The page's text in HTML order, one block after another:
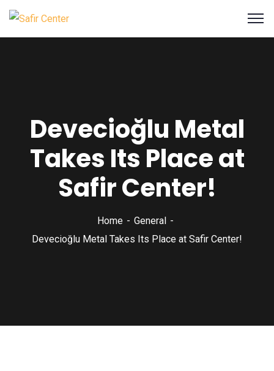
Devecioğlu Metal
Takes Its Place at
Safir Center!
Home
General
Devecioğlu Metal Takes Its Place at Safir Center!